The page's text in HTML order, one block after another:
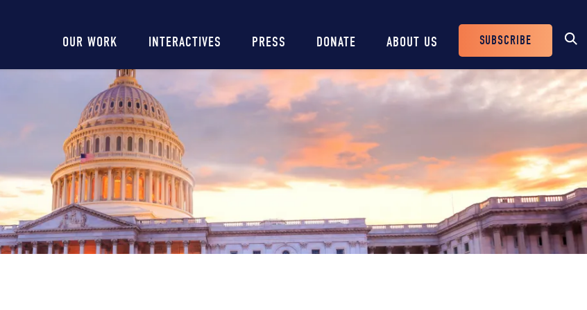
Main
navigation
OUR WORK INTERACTIVES PRESS DONATE ABOUT US
Header
Buttons
SUBSCRIBE